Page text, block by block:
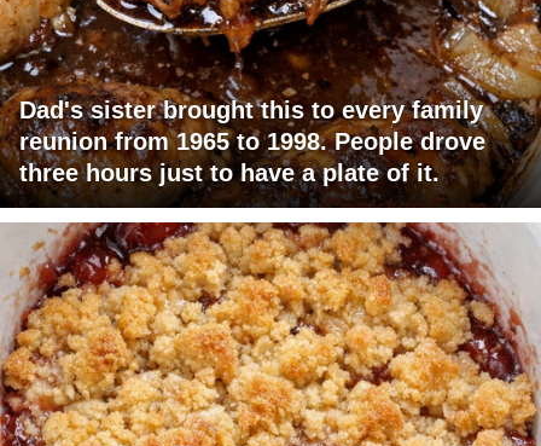
Dad's sister brought this to every family
reunion from 1965 to 1998. People drove
three hours just to have a plate of it.